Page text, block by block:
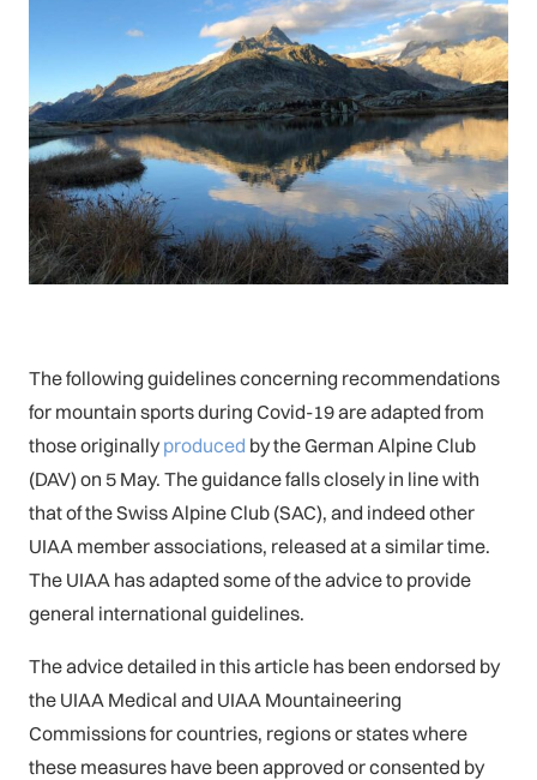
The following guidelines concerning recommendations
for mountain sports during Covid-19 are adapted from
those originallyproduced by the German Alpine Club
(DAV) on 5 May. The guidance falls closely in line with
that of the Swiss Alpine Club (SAC), and indeed other
UIAA member associations, released at a similar time.
The UIAA has adapted some of the advice to provide
general international guidelines.
The advice detailed in this article has been endorsed by
the UIAA Medical and UIAA Mountaineering
Commissions for countries, regions or states where
these measures have been approved or consented by